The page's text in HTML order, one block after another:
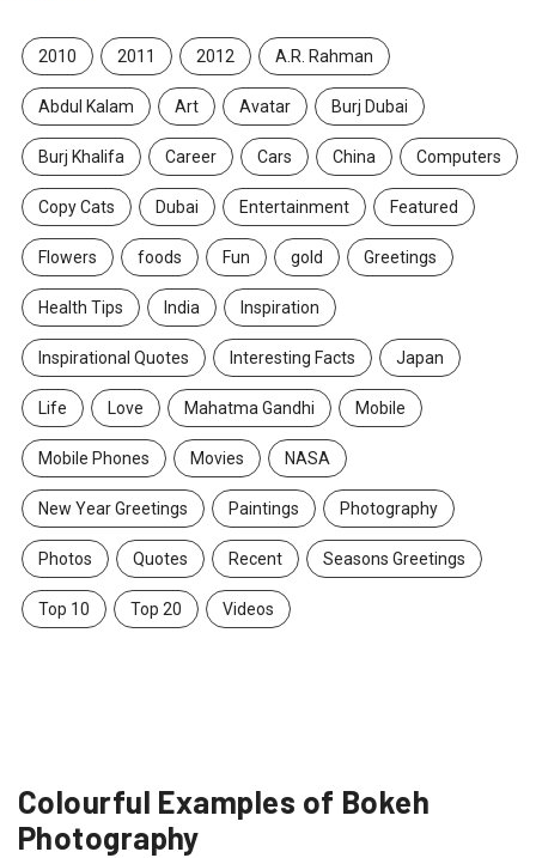
2010 2011 2012 A.R. Rahman
Abdul Kalam Art Avatar Burj Dubai
Burj Khalifa Career Cars China Computers
Copy Cats Dubai Entertainment Featured
Flowers foods Fun gold Greetings
Health Tips India Inspiration
Inspirational Quotes Interesting Facts Japan
Life Love Mahatma Gandhi Mobile
Mobile Phones Movies NASA
New Year Greetings Paintings Photography
Photos Quotes Recent Seasons Greetings
Top 10 Top 20 Videos
Colourful Examples of Bokeh
Photography